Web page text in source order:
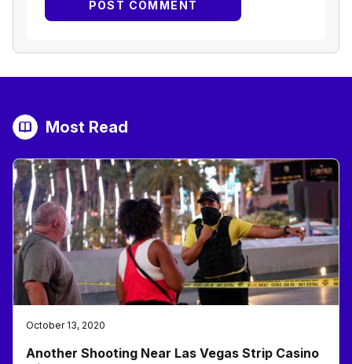
Most Read
October 13, 2020
Another Shooting Near Las Vegas Strip Casino